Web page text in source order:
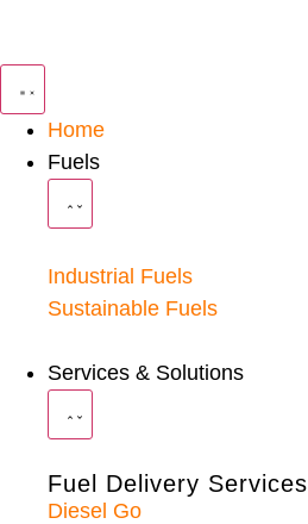
Home
Fuels
Industrial Fuels
Sustainable Fuels
Services & Solutions
Fuel Delivery Services
Diesel Go